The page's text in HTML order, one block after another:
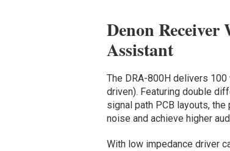
Denon
Assistant
The DRA-800H delivers 100
driven). Featuring double
signal path PCB layouts,
noise and achieve higher
With low impedance driver